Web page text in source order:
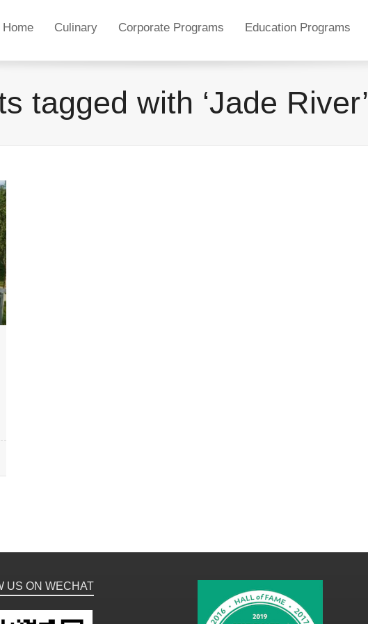
Home Culinary Corporate Programs Education Programs
tagged with ‘Jade River’
US ON WECHAT